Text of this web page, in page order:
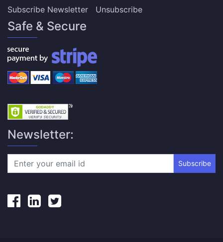
Subscribe Newsletter
Unsubscribe
Safe & Secure
Newsletter:
Subscribe